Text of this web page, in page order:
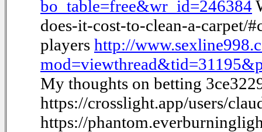
bo_table=free&wr_id=246384
does-it-cost-to-clean-a-carpet/
players http://
My thoughts on betting
https://crosslight.app/users/
https://